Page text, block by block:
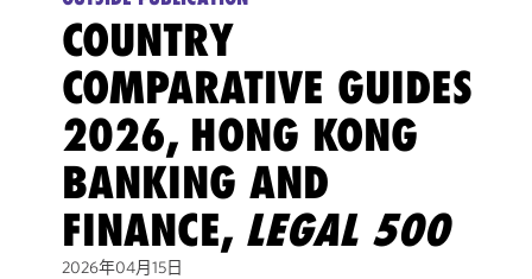
COUNTRY
COMPARATIVE GUIDES
2026, HONG KONG
BANKING AND
FINANCE, LEGAL 500
2026年04月15日